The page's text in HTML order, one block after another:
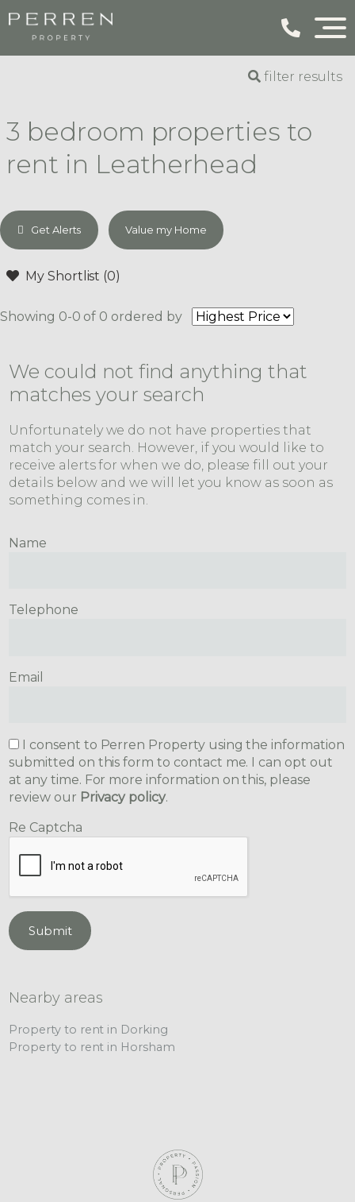
filter results
3 bedroom properties to
rent in Leatherhead
Get Alerts Value my Home
My Shortlist (0)
Showing 0-0 of 0 ordered by
We could not find anything that
matches your search
Unfortunately we do not have properties that
match your search. However, if you would like to
receive alerts for when we do, please fill out your
details below and we will let you know as soon as
something comes in.
Name
Telephone
Email
I consent to Perren Property using the information
submitted on this form to contact me. I can opt out
at any time. For more information on this, please
review our Privacy policy.
Re Captcha
Submit
Nearby areas
Property to rent in Dorking
Property to rent in Horsham